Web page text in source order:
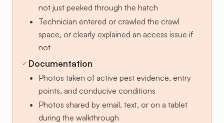
not just peeked through the hatch
Technician entered or crawled the crawl
space, or clearly explained an access issue if
not
Documentation
Photos taken of active pest evidence, entry
points, and conducive conditions
Photos shared by email, text, or on a tablet
during the walkthrough